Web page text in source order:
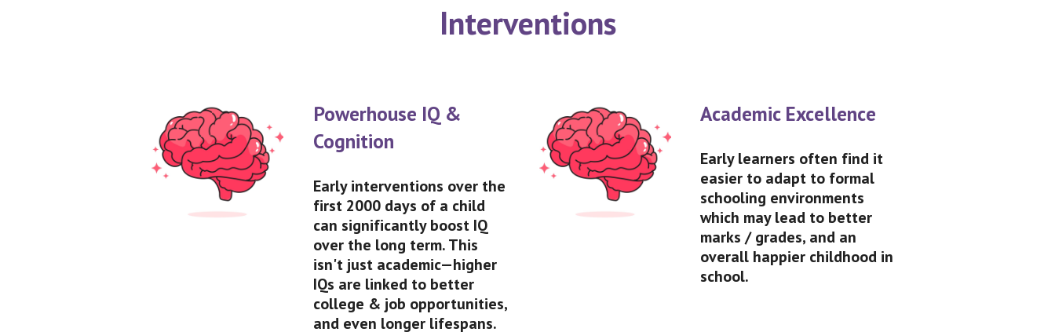
Interventions
Powerhouse IQ &
Cognition
Early interventions over the
first 2000 days of a child
can significantly boost IQ
over the long term. This
isn't just academic—higher
IQs are linked to better
college & job opportunities,
and even longer lifespans.
Academic Excellence
Early learners often find it
easier to adapt to formal
schooling environments
which may lead to better
marks / grades, and an
overall happier childhood in
school.